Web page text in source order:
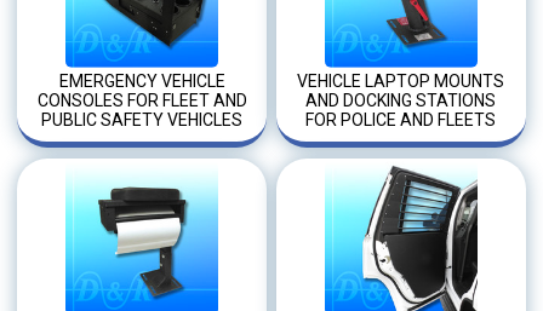
EMERGENCY VEHICLE
CONSOLES FOR FLEET AND
PUBLIC SAFETY VEHICLES
VEHICLE LAPTOP MOUNTS
AND DOCKING STATIONS
FOR POLICE AND FLEETS